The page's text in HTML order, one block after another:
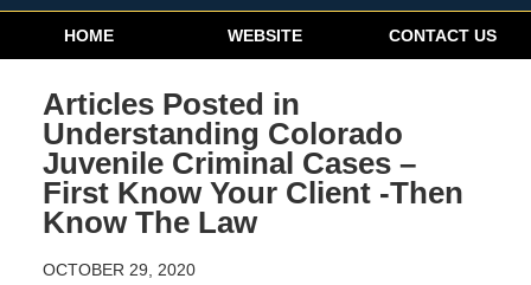
Navigation
HOME WEBSITE CONTACT US
Articles Posted in
Understanding Colorado
Juvenile Criminal Cases –
First Know Your Client -Then
Know The Law
OCTOBER 29, 2020